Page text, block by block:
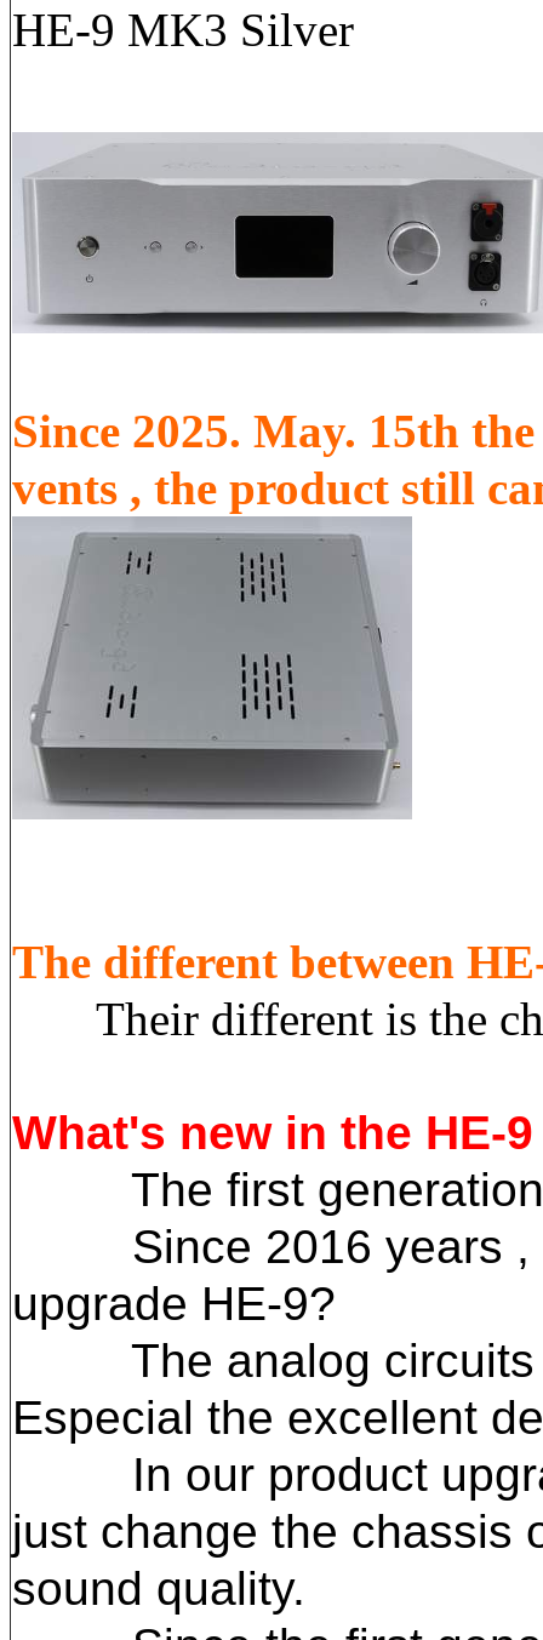
HE-9 MK3 Silver
Since 2025. May. 15th
vents , the product still
The different between
Their different is the
What's new in the HE-
The first generation
Since 2016 years ,
upgrade HE-9?
The analog circuits
Especial the excellent
In our product
just change the chassis
sound quality.